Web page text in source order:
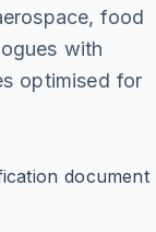
food
with
optimised for
document